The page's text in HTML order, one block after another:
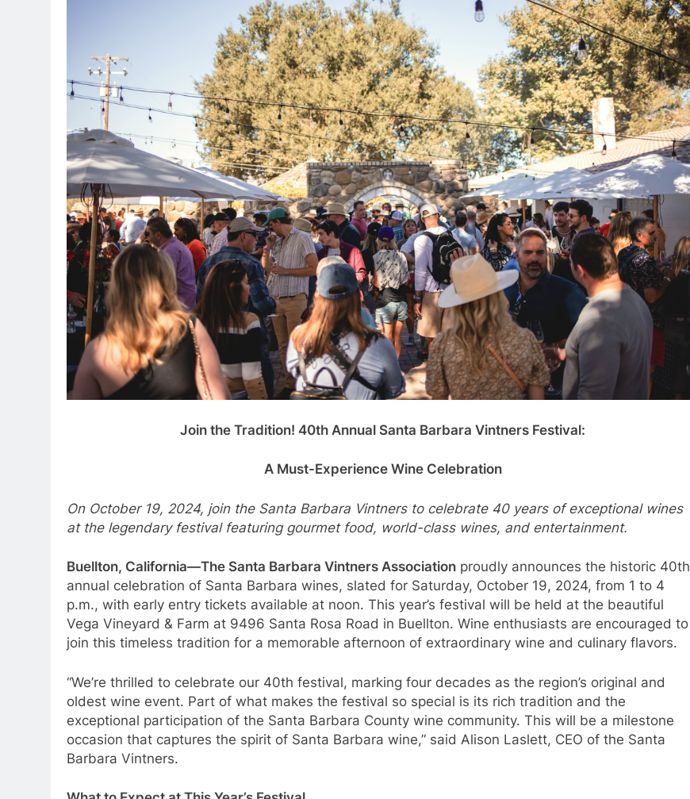
Join the Tradition! 40th Annual Santa Barbara Vintners Festival:
A Must-Experience Wine Celebration
On October 19, 2024, join the Santa Barbara Vintners to celebrate 40 years of exceptional wines
at the legendary festival featuring gourmet food, world-class wines, and entertainment.
Buellton, California—The Santa Barbara Vintners Association proudly announces the historic 40th
annual celebration of Santa Barbara wines, slated for Saturday, October 19, 2024, from 1 to 4
p.m., with early entry tickets available at noon. This year’s festival will be held at the beautiful
Vega Vineyard & Farm at 9496 Santa Rosa Road in Buellton. Wine enthusiasts are encouraged to
join this timeless tradition for a memorable afternoon of extraordinary wine and culinary flavors.
“We’re thrilled to celebrate our 40th festival, marking four decades as the region’s original and
oldest wine event. Part of what makes the festival so special is its rich tradition and the
exceptional participation of the Santa Barbara County wine community. This will be a milestone
occasion that captures the spirit of Santa Barbara wine,” said Alison Laslett, CEO of the Santa
Barbara Vintners.